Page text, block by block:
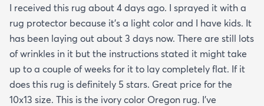
I received this rug about 4 days ago. I sprayed it with a
rug protector because it's a light color and I have kids. It
has been laying out about 3 days now. There are still lots
of wrinkles in it but the instructions stated it might take
up to a couple of weeks for it to lay completely flat. If it
does this rug is definitely 5 stars. Great price for the
10x13 size. This is the ivory color Oregon rug. I've